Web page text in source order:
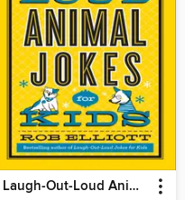
Laugh-Out-Loud Animal Jokes for Kids